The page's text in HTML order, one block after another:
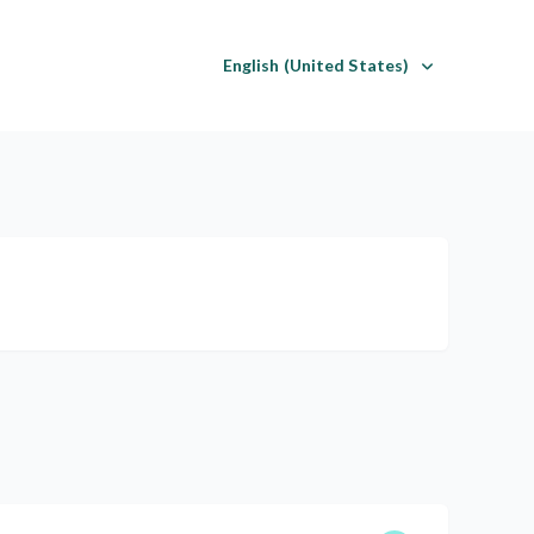
English (United States)